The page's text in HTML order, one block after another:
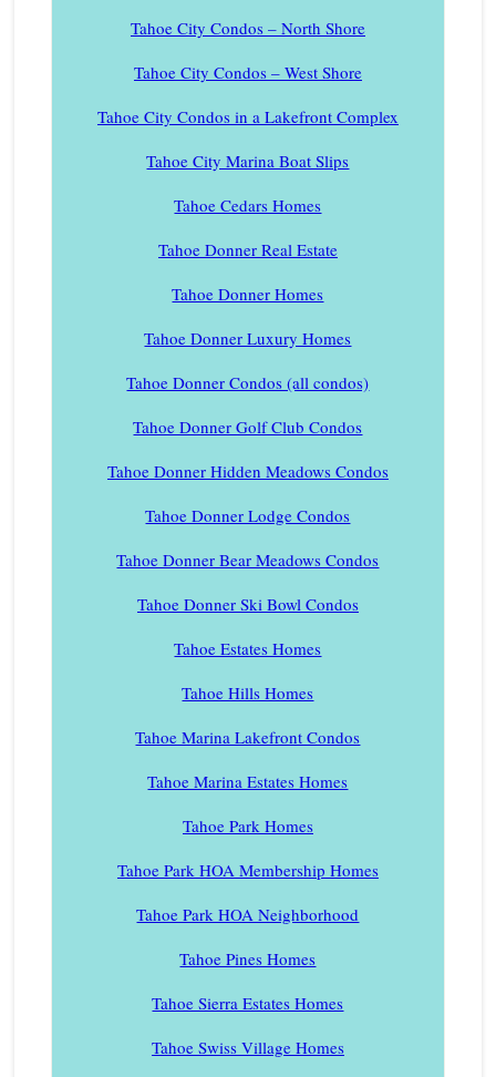
Tahoe City Condos – North Shore
Tahoe City Condos – West Shore
Tahoe City Condos in a Lakefront Complex
Tahoe City Marina Boat Slips
Tahoe Cedars Homes
Tahoe Donner Real Estate
Tahoe Donner Homes
Tahoe Donner Luxury Homes
Tahoe Donner Condos (all condos)
Tahoe Donner Golf Club Condos
Tahoe Donner Hidden Meadows Condos
Tahoe Donner Lodge Condos
Tahoe Donner Bear Meadows Condos
Tahoe Donner Ski Bowl Condos
Tahoe Estates Homes
Tahoe Hills Homes
Tahoe Marina Lakefront Condos
Tahoe Marina Estates Homes
Tahoe Park Homes
Tahoe Park HOA Membership Homes
Tahoe Park HOA Neighborhood
Tahoe Pines Homes
Tahoe Sierra Estates Homes
Tahoe Swiss Village Homes